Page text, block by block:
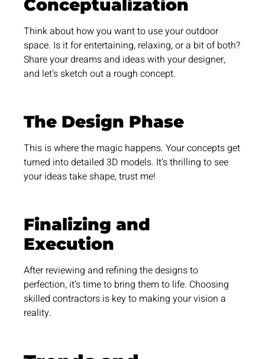
Conceptualization
Think about how you want to use your outdoor
space. Is it for entertaining, relaxing, or a bit of both?
Share your dreams and ideas with your designer,
and let’s sketch out a rough concept.
The Design Phase
This is where the magic happens. Your concepts get
turned into detailed 3D models. It’s thrilling to see
your ideas take shape, trust me!
Finalizing and
Execution
After reviewing and refining the designs to
perfection, it’s time to bring them to life. Choosing
skilled contractors is key to making your vision a
reality.